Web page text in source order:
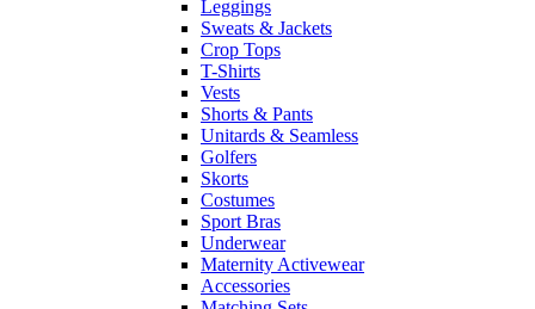
Leggings
Sweats & Jackets
Crop Tops
T-Shirts
Vests
Shorts & Pants
Unitards & Seamless
Golfers
Skorts
Costumes
Sport Bras
Underwear
Maternity Activewear
Accessories